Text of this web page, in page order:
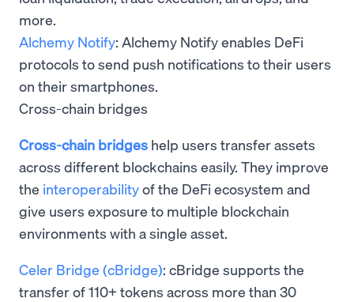
more.
Alchemy Notify: Alchemy Notify enables DeFi
protocols to send push notifications to their users
on their smartphones.
Cross-chain bridges
Cross-chain bridges help users transfer assets
across different blockchains easily. They improve
the interoperabilityof the DeFi ecosystem and
give users exposure to multiple blockchain
environments with a single asset.
Celer Bridge (cBridge): cBridge supports the
transfer of 110+ tokens across more than 30